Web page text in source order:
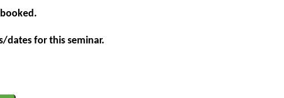
dates for this seminar.